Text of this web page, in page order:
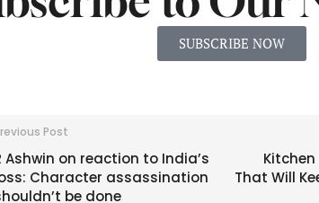
SUBSCRIBE NOW
Post
Ashwin on reaction to India’s
Character assassination
be done
That Will